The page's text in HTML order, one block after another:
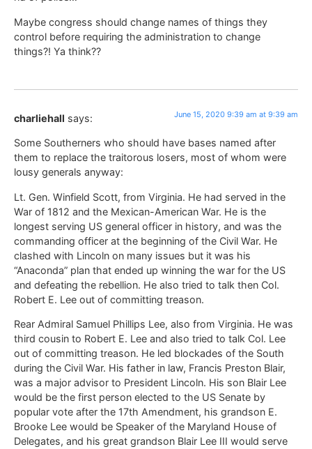
Maybe congress should change names of things they
control before requiring the administration to change
things?! Ya think??
charliehall says: June 15, 2020 9:39 am at 9:39 am
Some Southerners who should have bases named after
them to replace the traitorous losers, most of whom were
lousy generals anyway:
Lt. Gen. Winfield Scott, from Virginia. He had served in the
War of 1812 and the Mexican-American War. He is the
longest serving US general officer in history, and was the
commanding officer at the beginning of the Civil War. He
clashed with Lincoln on many issues but it was his
“Anaconda” plan that ended up winning the war for the US
and defeating the rebellion. He also tried to talk then Col.
Robert E. Lee out of committing treason.
Rear Admiral Samuel Phillips Lee, also from Virginia. He was
third cousin to Robert E. Lee and also tried to talk Col. Lee
out of committing treason. He led blockades of the South
during the Civil War. His father in law, Francis Preston Blair,
was a major advisor to President Lincoln. His son Blair Lee
would be the first person elected to the US Senate by
popular vote after the 17th Amendment, his grandson E.
Brooke Lee would be Speaker of the Maryland House of
Delegates, and his great grandson Blair Lee III would serve